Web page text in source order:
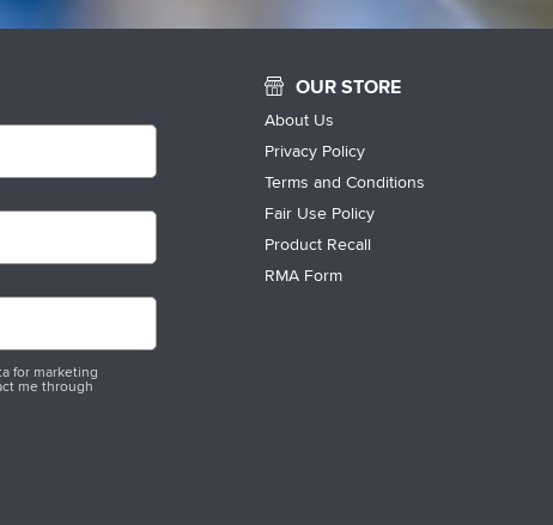
for marketing
me through
OUR STORE
About Us
Privacy Policy
Terms and Conditions
Fair Use Policy
Product Recall
RMA Form